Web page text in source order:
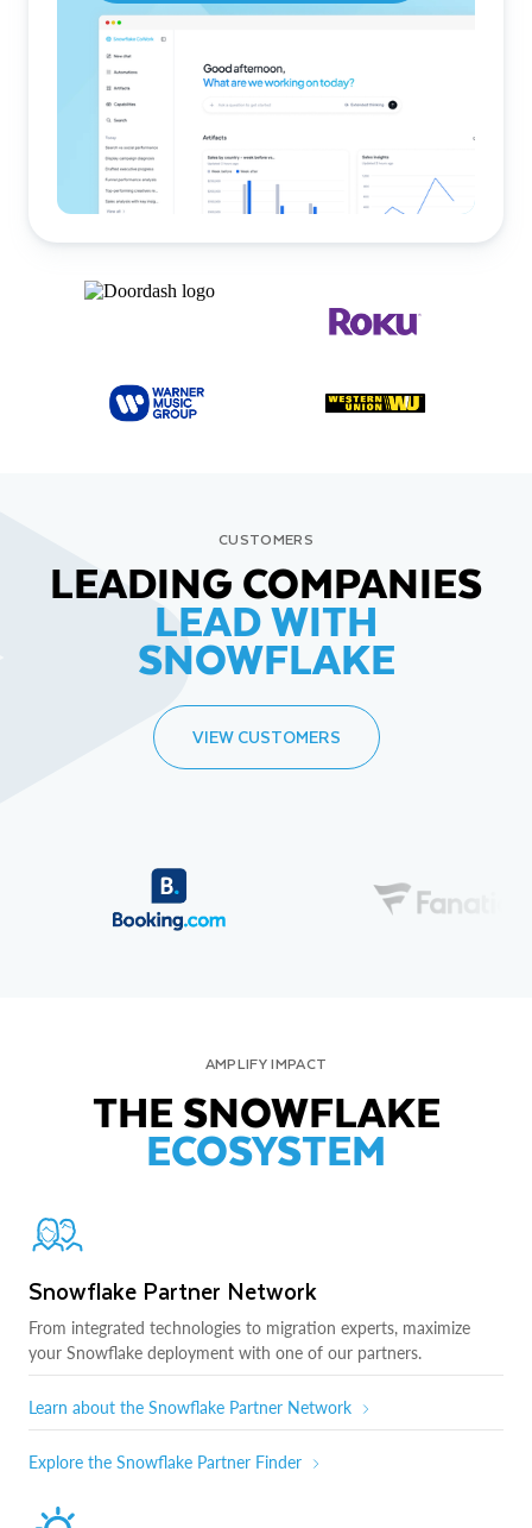
CUSTOMERS
LEADING COMPANIES
LEAD WITH
SNOWFLAKE
VIEW CUSTOMERS
AMPLIFY IMPACT
THE SNOWFLAKE
ECOSYSTEM
Snowflake Partner Network
From integrated technologies to migration experts, maximize
your Snowflake deployment with one of our partners.
Learn about the Snowflake Partner Network
Explore the Snowflake Partner Finder